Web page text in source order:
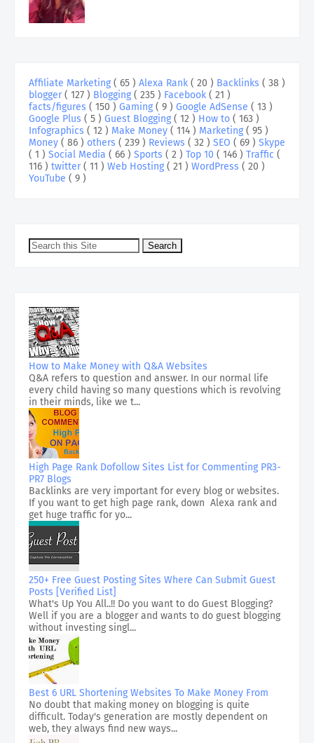
Affiliate Marketing ( 65 ) Alexa Rank ( 20 ) Backlinks ( 38 )
blogger( 127 ) Blogging ( 235 ) Facebook ( 21 )
facts/figures ( 150 ) Gaming ( 9 ) Google AdSense ( 13 )
Google Plus ( 5 ) Guest Blogging ( 12 ) How to ( 163 )
Infographics ( 12 ) Make Money ( 114 ) Marketing ( 95 )
Money ( 86 ) others ( 239 ) Reviews ( 32 ) SEO ( 69 ) Skype
( 1 ) Social Media ( 66 ) Sports ( 2 ) Top 10 ( 146 ) Traffic (
116 ) twitter( 11 ) Web Hosting ( 21 ) WordPress ( 20 )
YouTube ( 9 )
How to Make Money with Q&A Websites
Q&A refers to question and answer. In our normal life
every child having so many questions which is revolving
in their minds, like we t...
High Page Rank Dofollow Sites List for Commenting PR3-
PR7 Blogs
Backlinks are very important for every blog or websites.
If you want to get high page rank, down Alexa rank and
get huge traffic for yo...
250+ Free Guest Posting Sites Where Can Submit Guest
Posts [Verified List]
What's Up You All..!! Do you want to do Guest Blogging?
Well if you are a blogger and wants to do guest blogging
without investing singl...
Best 6 URL Shortening Websites To Make Money From
No doubt that making money on blogging is quite
difficult. Today's generation are mostly dependent on
web, they always find new ways...